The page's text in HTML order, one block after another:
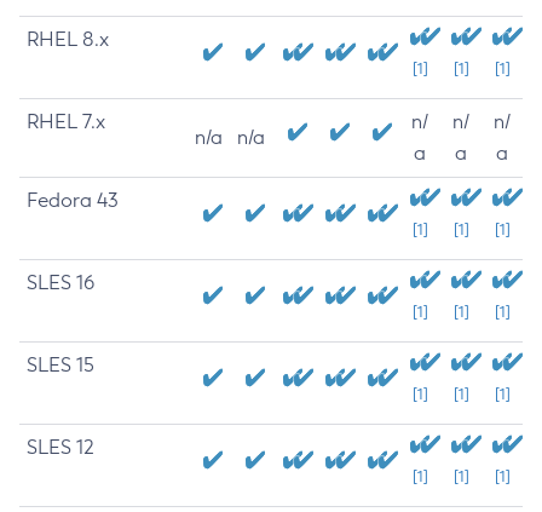
RHEL 8.x
[1] [1] [1]
RHEL 7.x
n/a n/a
n/
a
n/
a
n/
a
Fedora 43
[1] [1] [1]
SLES 16
[1] [1] [1]
SLES 15
[1] [1] [1]
SLES 12
[1] [1] [1]